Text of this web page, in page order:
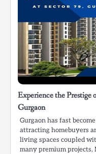
Experience the
Gurgaon
Gurgaon has fast
attracting homebuyers
living spaces coupled
many premium projects,